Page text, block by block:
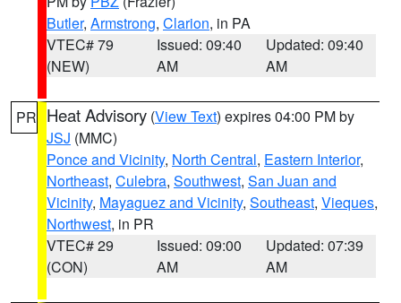
Butler, Armstrong, Clarion, in PA
VTEC# 79
(NEW)
Issued: 09:40
AM
Updated: 09:40
AM
PR Heat Advisory (View Text) expires 04:00 PM by
JSJ (MMC)
Ponce and Vicinity, North Central, Eastern Interior,
Northeast, Culebra, Southwest, San Juan and
Vicinity, Mayaguez and Vicinity, Southeast, Vieques,
Northwest, in PR
VTEC# 29
(CON)
Issued: 09:00
AM
Updated: 07:39
AM